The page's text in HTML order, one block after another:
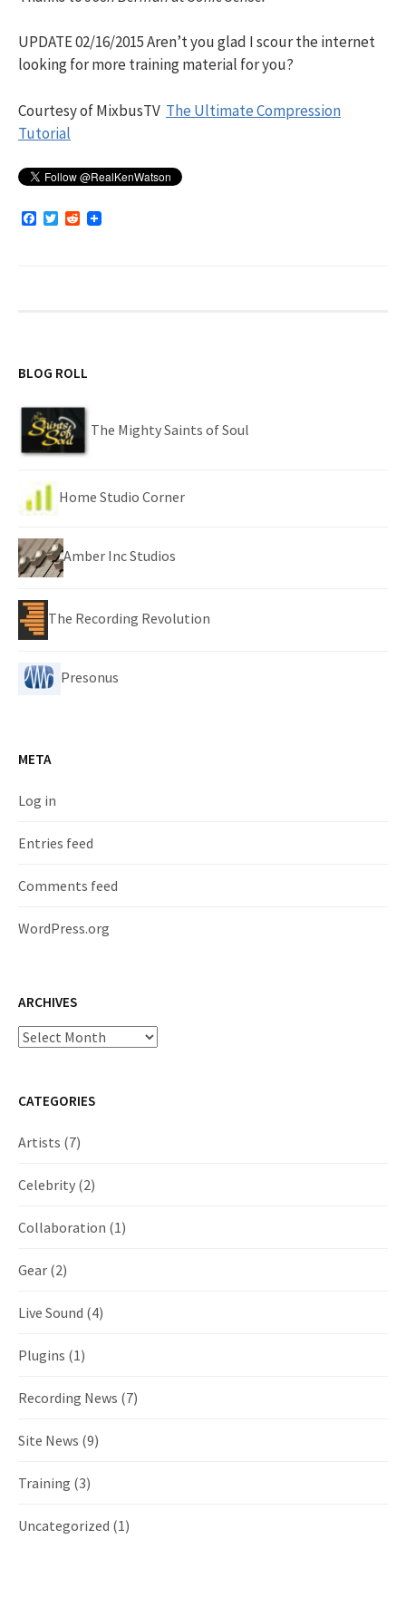
UPDATE 02/16/2015 Aren’t you glad I scour the internet
looking for more training material for you?
Courtesy of MixbusTV The Ultimate Compression
Tutorial
T
R
BLOG ROLL
The Mighty Saints of Soul
Home Studio Corner
Amber Inc Studios
The Recording Revolution
Presonus
META
Log in
Entries feed
Comments feed
WordPress.org
ARCHIVES
Archives
CATEGORIES
Artists (7)
Celebrity (2)
Collaboration (1)
Gear (2)
Live Sound (4)
Plugins (1)
Recording News (7)
Site News (9)
Training (3)
Uncategorized (1)